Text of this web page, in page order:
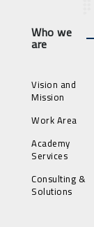
Who we
are
Vision and
Mission
Work Area
Academy
Services
Consulting &
Solutions